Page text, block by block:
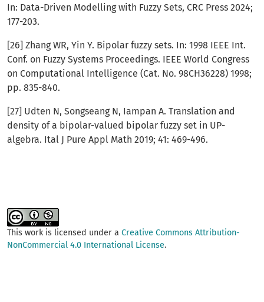
In: Data-Driven Modelling with Fuzzy Sets, CRC Press 2024;
177-203.
[26] Zhang WR, Yin Y. Bipolar fuzzy sets. In: 1998 IEEE Int.
Conf. on Fuzzy Systems Proceedings. IEEE World Congress
on Computational Intelligence (Cat. No. 98CH36228) 1998;
pp. 835-840.
[27] Udten N, Songseang N, Iampan A. Translation and
density of a bipolar-valued bipolar fuzzy set in UP-
algebra. Ital J Pure Appl Math 2019; 41: 469-496.
This work is licensed under a Creative Commons Attribution-
NonCommercial 4.0 International License.